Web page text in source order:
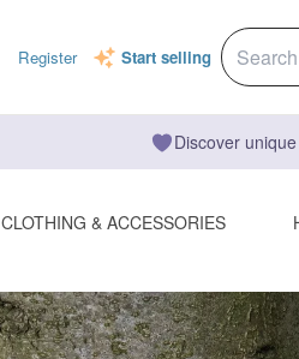
Register Start selling
Discover
CLOTHING & ACCESSORIES